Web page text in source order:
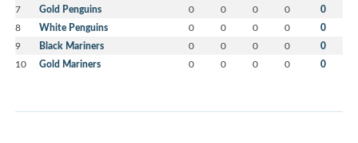
7 Gold Penguins 0 0 0 0 0
8 White Penguins 0 0 0 0 0
9 Black Mariners 0 0 0 0 0
10 Gold Mariners 0 0 0 0 0